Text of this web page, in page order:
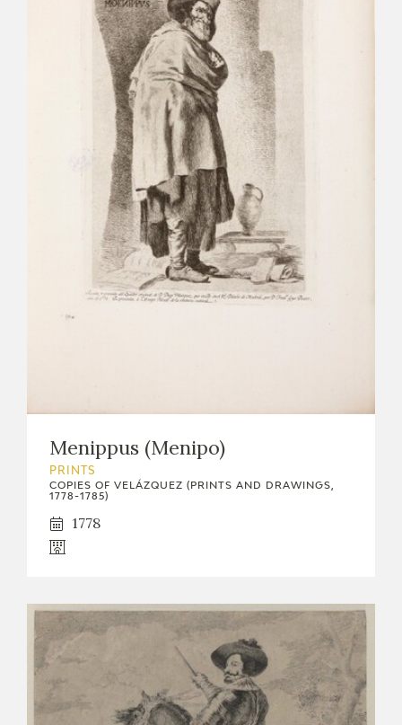
Menippus (Menipo)
PRINTS
COPIES OF VELÁZQUEZ (PRINTS AND DRAWINGS,
1778-1785)
1778